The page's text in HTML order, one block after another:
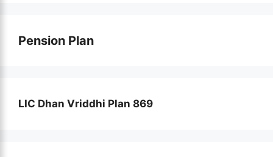
Pension Plan
LIC Dhan Vriddhi Plan 869